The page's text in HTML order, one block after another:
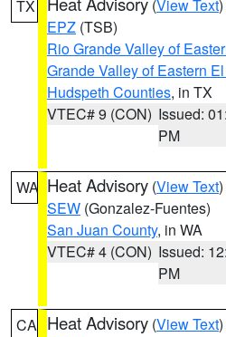
TX (View Text
EPZ (TSB)
Rio Grande Valley of
Grande Valley of Eastern
Hudspeth Counties, in TX
VTEC# 9 (CON) Issued:
PM
WA Heat Advisory (View Text
SEW (Gonzalez-Fuentes)
San Juan County, in WA
VTEC# 4 (CON) Issued:
PM
CA Heat Advisory (View Text